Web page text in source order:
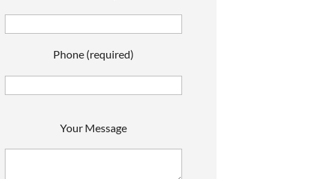
Phone (required)
Your Message